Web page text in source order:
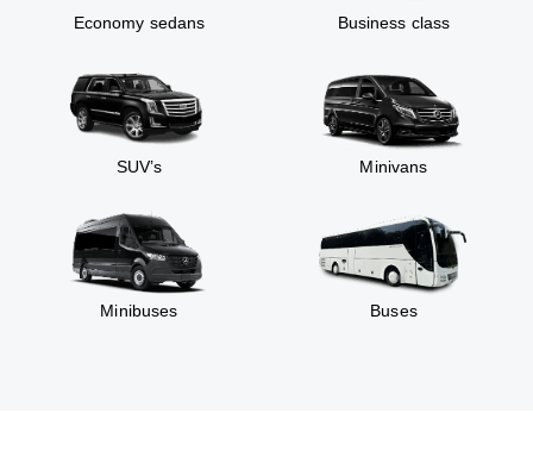
Economy sedans Business class
SUV’s Minivans
Minibuses Buses